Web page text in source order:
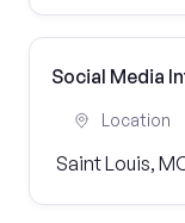
Social Media
Location
Saint Louis,